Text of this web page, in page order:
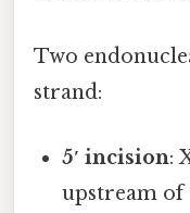
Two
strand:
5′ incision:
upstream of